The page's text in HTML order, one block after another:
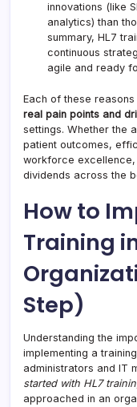
innovations (like
analytics) than
summary, HL7
continuous
agile and ready
Each of these reasons
real pain points and
settings. Whether the
patient outcomes,
workforce excellence,
dividends across the
How to
Training
Step)
Understanding the
implementing a
administrators and IT
started with HL7
approached in an